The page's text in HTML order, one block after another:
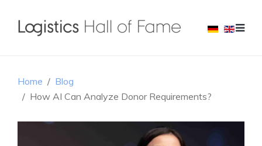
Home
Blog
How AI Can Analyze Donor Requirements?